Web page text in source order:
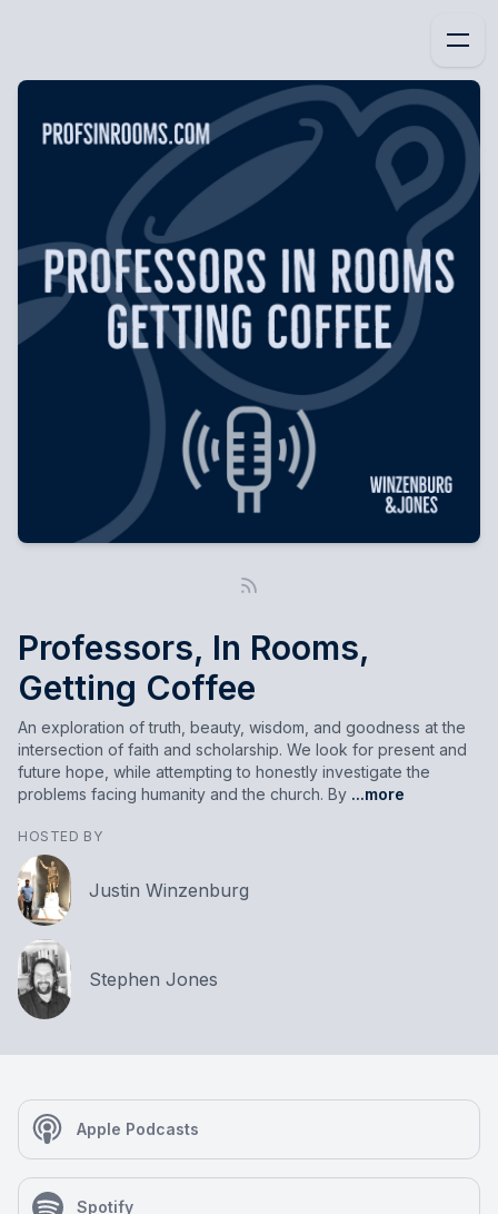
Professors, In Rooms,
Getting Coffee
An exploration of truth, beauty, wisdom, and goodness at the
intersection of faith and scholarship. We look for present and
future hope, while attempting to honestly investigate the
problems facing humanity and the church. By ...more
HOSTED BY
Justin Winzenburg
Stephen Jones
Apple Podcasts
Spotify